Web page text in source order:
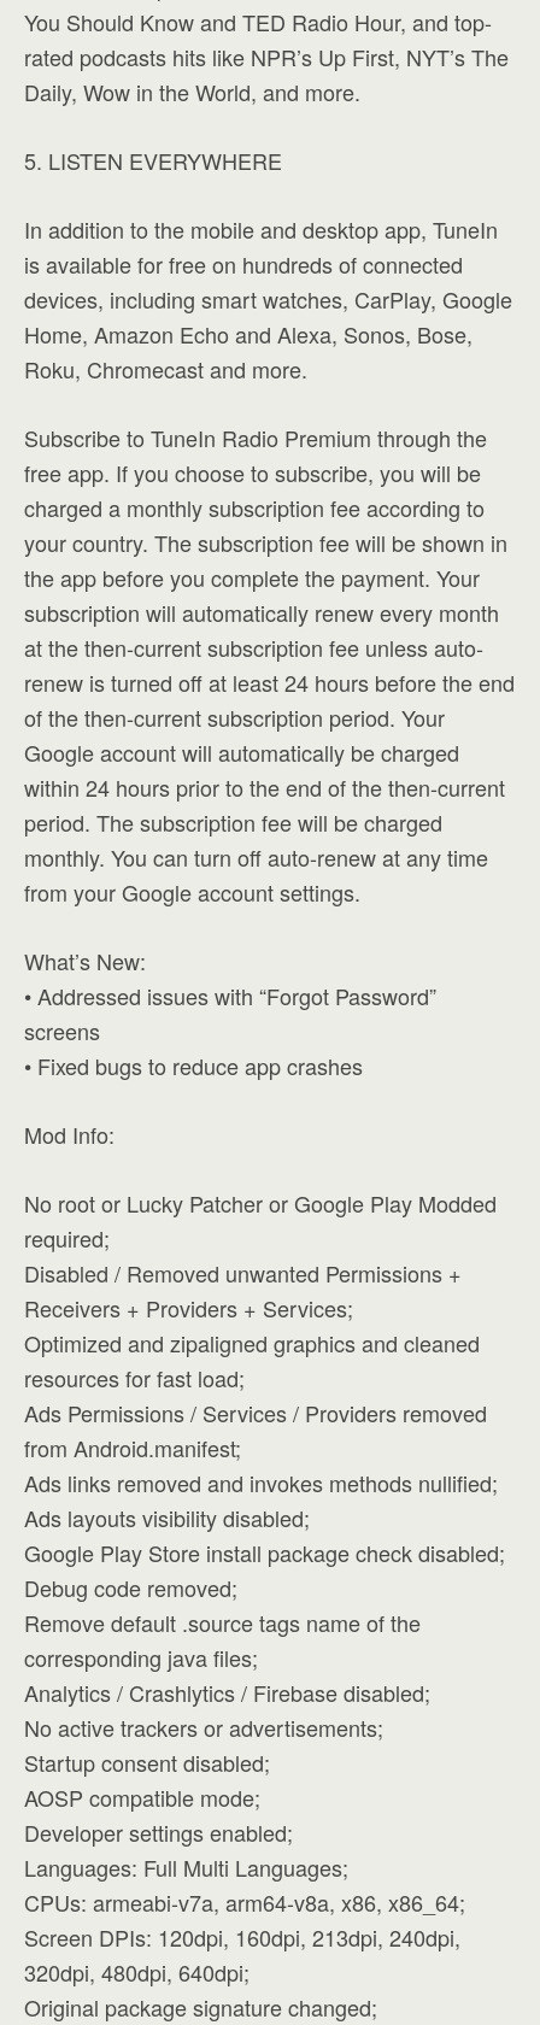
You Should Know and TED Radio Hour, and top-
rated podcasts hits like NPR’s Up First, NYT’s The
Daily, Wow in the World, and more.
5. LISTEN EVERYWHERE
In addition to the mobile and desktop app, TuneIn
is available for free on hundreds of connected
devices, including smart watches, CarPlay, Google
Home, Amazon Echo and Alexa, Sonos, Bose,
Roku, Chromecast and more.
Subscribe to TuneIn Radio Premium through the
free app. If you choose to subscribe, you will be
charged a monthly subscription fee according to
your country. The subscription fee will be shown in
the app before you complete the payment. Your
subscription will automatically renew every month
at the then-current subscription fee unless auto-
renew is turned off at least 24 hours before the end
of the then-current subscription period. Your
Google account will automatically be charged
within 24 hours prior to the end of the then-current
period. The subscription fee will be charged
monthly. You can turn off auto-renew at any time
from your Google account settings.
What’s New:
• Addressed issues with “Forgot Password”
screens
• Fixed bugs to reduce app crashes
Mod Info:
No root or Lucky Patcher or Google Play Modded
required;
Disabled / Removed unwanted Permissions +
Receivers + Providers + Services;
Optimized and zipaligned graphics and cleaned
resources for fast load;
Ads Permissions / Services / Providers removed
from Android.manifest;
Ads links removed and invokes methods nullified;
Ads layouts visibility disabled;
Google Play Store install package check disabled;
Debug code removed;
Remove default .source tags name of the
corresponding java files;
Analytics / Crashlytics / Firebase disabled;
No active trackers or advertisements;
Startup consent disabled;
AOSP compatible mode;
Developer settings enabled;
Languages: Full Multi Languages;
CPUs: armeabi-v7a, arm64-v8a, x86, x86_64;
Screen DPIs: 120dpi, 160dpi, 213dpi, 240dpi,
320dpi, 480dpi, 640dpi;
Original package signature changed;